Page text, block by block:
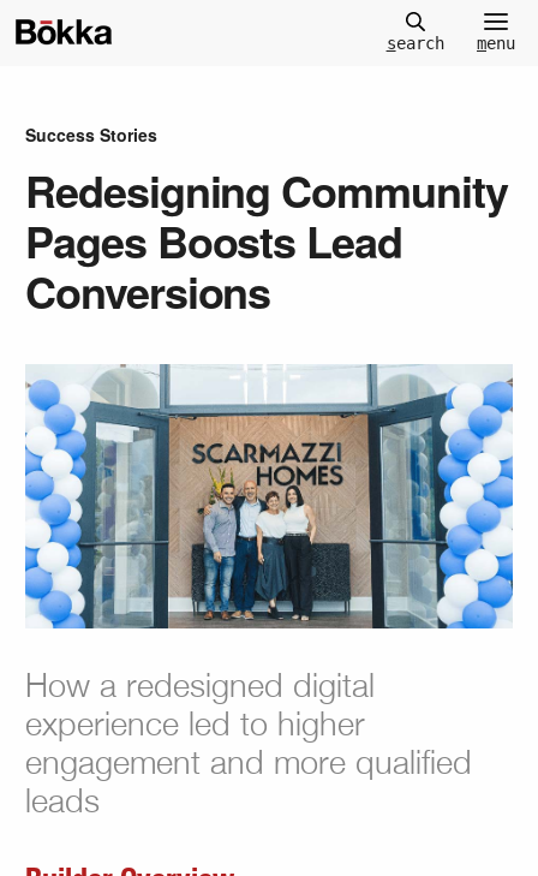
search menu
Success Stories
Redesigning Community
Pages Boosts Lead
Conversions
How a redesigned digital
experience led to higher
engagement and more qualified
leads